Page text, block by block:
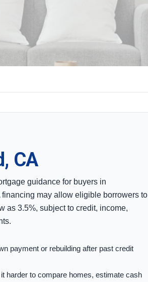
CA
guidance for buyers in
may allow eligible borrowers to
as 3.5%, subject to credit, income,
payment or rebuilding after past credit
harder to compare homes, estimate cash